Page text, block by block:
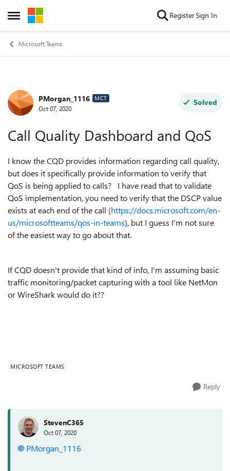
Open Side Menu
Skip to content RegisterSign In
Microsoft Teams
Forum Discussion
PMorgan_1116 MCT
Oct 07, 2020
Solved
Call Quality Dashboard and QoS
I know the CQD provides information regarding call quality,
but does it specifically provide information to verify that
QoS is being applied to calls? I have read that to validate
QoS implementation, you need to verify that the DSCP value
exists at each end of the call (https://docs.microsoft.com/en-
us/microsoftteams/qos-in-teams), but I guess I'm not sure
of the easiest way to go about that.
If CQD doesn't provide that kind of info, I'm assuming basic
traffic monitoring/packet capturing with a tool like NetMon
or WireShark would do it??
MICROSOFT TEAMS
Reply
StevenC365
Oct 07, 2020
PMorgan_1116